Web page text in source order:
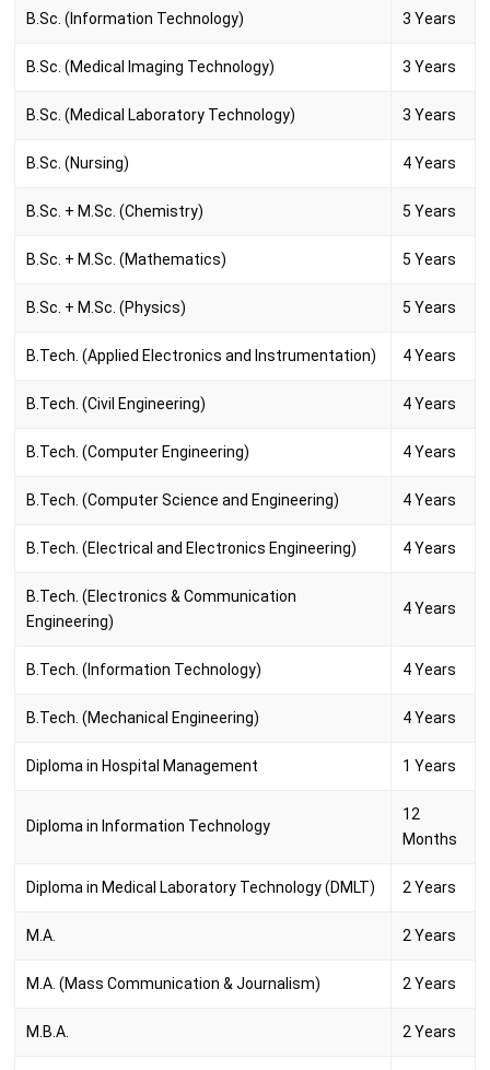
B.Sc. (Information Technology) 3 Years
B.Sc. (Medical Imaging Technology) 3 Years
B.Sc. (Medical Laboratory Technology) 3 Years
B.Sc. (Nursing) 4 Years
B.Sc. + M.Sc. (Chemistry) 5 Years
B.Sc. + M.Sc. (Mathematics) 5 Years
B.Sc. + M.Sc. (Physics) 5 Years
B.Tech. (Applied Electronics and Instrumentation) 4 Years
B.Tech. (Civil Engineering) 4 Years
B.Tech. (Computer Engineering) 4 Years
B.Tech. (Computer Science and Engineering) 4 Years
B.Tech. (Electrical and Electronics Engineering) 4 Years
B.Tech. (Electronics & Communication
Engineering)
4 Years
B.Tech. (Information Technology) 4 Years
B.Tech. (Mechanical Engineering) 4 Years
Diploma in Hospital Management 1 Years
Diploma in Information Technology
12
Months
Diploma in Medical Laboratory Technology (DMLT) 2 Years
M.A. 2 Years
M.A. (Mass Communication & Journalism) 2 Years
M.B.A. 2 Years